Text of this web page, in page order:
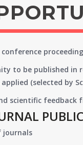
to be published in
(selected by
scientific
journals